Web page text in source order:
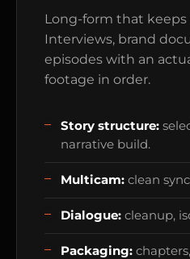
Long-form that keeps
Interviews, brand
episodes with an
footage in order.
Story structure:
narrative build.
Multicam: clean
Dialogue: cleanup,
Packaging: